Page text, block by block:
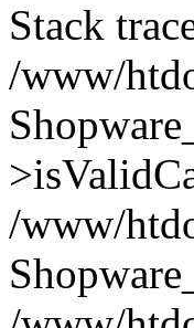
Stack
/www/
/www/